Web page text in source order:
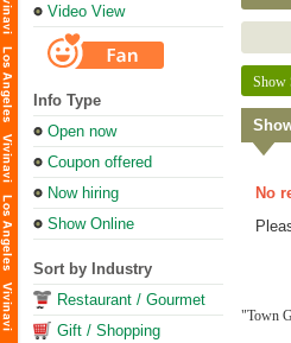
Video View
Info Type
Open now
Coupon offered
Now hiring
Show Online
Sort by Industry
Restaurant / Gourmet
Gift / Shopping
Show
No
"Town